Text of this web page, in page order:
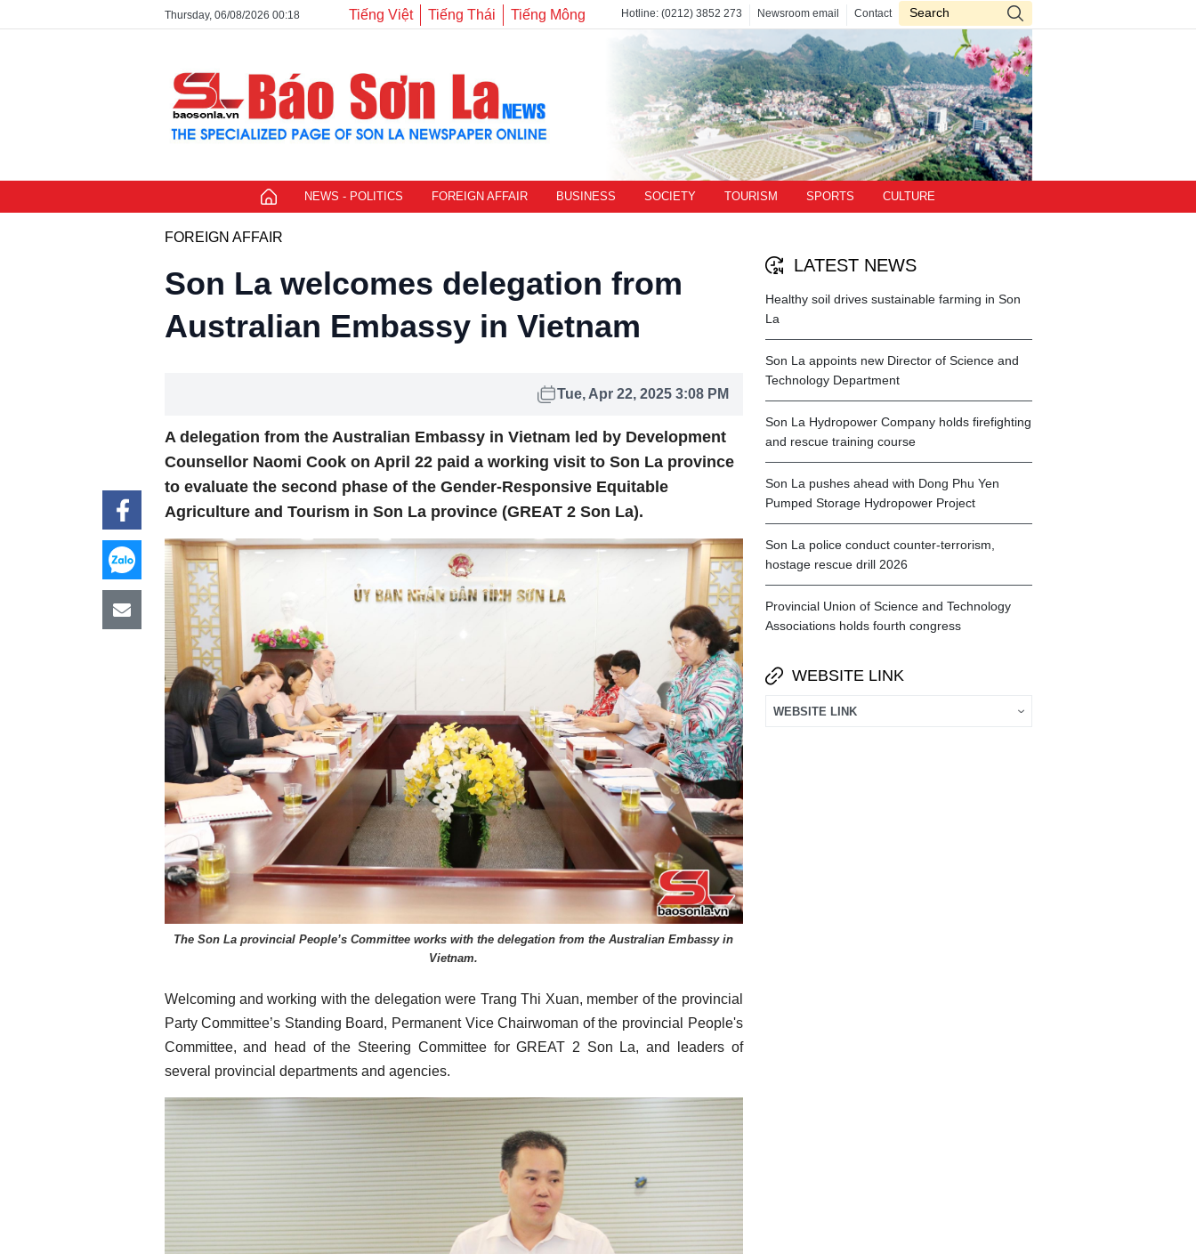
Thursday, 06/08/2026 00:18 Tiếng Việt Tiếng Thái Tiếng Mông Hotline: (0212) 3852 273 Newsroom email Contact
NEWS - POLITICS FOREIGN AFFAIR BUSINESS SOCIETY TOURISM SPORTS CULTURE
FOREIGN AFFAIR
Son La welcomes delegation from
Australian Embassy in Vietnam
Tue, Apr 22, 2025 3:08 PM
A delegation from the Australian Embassy in Vietnam led by Development
Counsellor Naomi Cook on April 22 paid a working visit to Son La province
to evaluate the second phase of the Gender-Responsive Equitable
Agriculture and Tourism in Son La province (GREAT 2 Son La).
The Son La provincial People’s Committee works with the delegation from the Australian Embassy in
Vietnam.
Welcoming and working with the delegation were Trang Thi Xuan, member of the provincial
Party Committee’s Standing Board, Permanent Vice Chairwoman of the provincial People's
Committee, and head of the Steering Committee for GREAT 2 Son La, and leaders of
several provincial departments and agencies.
LATEST NEWS
Healthy soil drives sustainable farming in Son
La
Son La appoints new Director of Science and
Technology Department
Son La Hydropower Company holds firefighting
and rescue training course
Son La pushes ahead with Dong Phu Yen
Pumped Storage Hydropower Project
Son La police conduct counter-terrorism,
hostage rescue drill 2026
Provincial Union of Science and Technology
Associations holds fourth congress
WEBSITE LINK